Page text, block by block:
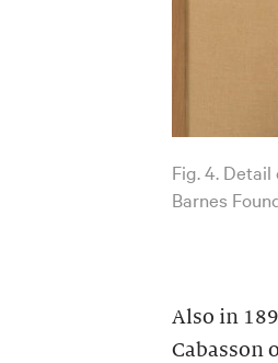
Fig. 4.
Barnes
Also in
Cabasson